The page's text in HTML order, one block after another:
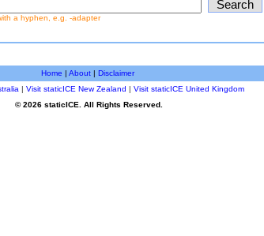
a hyphen, e.g. -adapter
Home | About| Disclaimer
| Visit staticICE New Zealand | Visit staticICE United Kingdom
© 2026 staticICE. All Rights Reserved.